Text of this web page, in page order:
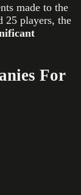
made to the
25 players, the
For